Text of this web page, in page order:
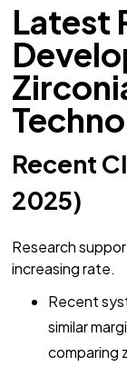
Latest
Recent
2025)
Research
increasing rate.
Recent
similar
comparing